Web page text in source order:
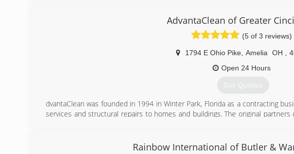
AdvantaClean of Greater
(5 of 3 reviews)
1794 E Ohio Pike Amelia OH
Open 24 Hours
Get Quotes
dvantaClean was founded in 1994 in Winter Park, Florida as a contracting
services and structural repairs to homes and buildings. The original
short years AdvantaClean was ranked by Entrepreneur Magazine as the 33rd
Rainbow International of Butler &